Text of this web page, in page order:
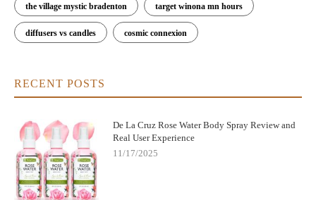
the village mystic bradenton target winona mn hours
diffusers vs candles cosmic connexion
RECENT POSTS
De La Cruz Rose Water Body Spray Review and
Real User Experience
11/17/2025